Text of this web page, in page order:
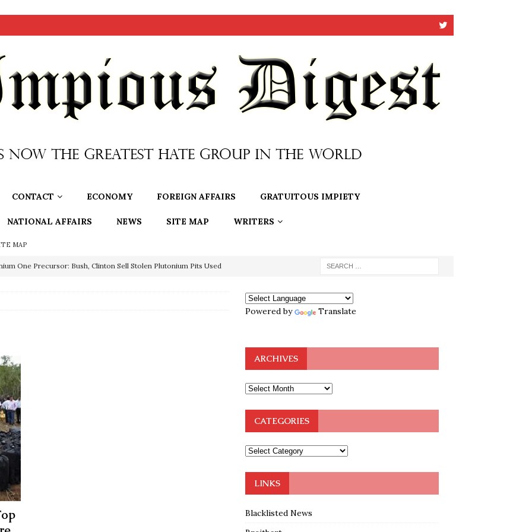
CONTACT ECONOMY FOREIGN AFFAIRS GRATUITOUS IMPIETY
NATIONAL AFFAIRS NEWS SITE MAP WRITERS
MAP
One Precursor: Bush, Clinton Sell Stolen Plutonium Pits Used
Court Appears Ready To Deal Shocking Death Blow To
Thrown Into Barbaric Socialist Lion’s Den On Way To
FAAL
Proof the Democrats Planned to Employ Black Lives Matter
In-Person Voting
Powered by Translate
ARCHIVES
CATEGORIES
LINKS
Blacklisted News